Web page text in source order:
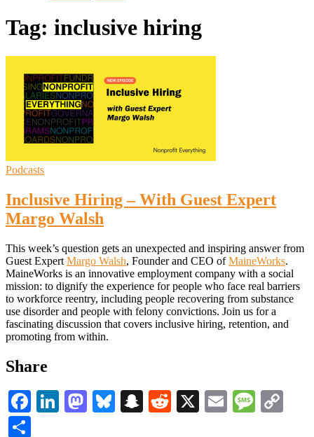
Tag: inclusive hiring
Podcasts
Inclusive Hiring – With Guest Expert
Margo Walsh
This week’s question gets an unexpected and inspiring answer from
Guest Expert Margo Walsh, Founder and CEO ofMaineWorks.
MaineWorks is an innovative employment company with a social
mission: to dignify the experience for people who face real barriers
to workforce reentry, including people recovering from substance
use disorder and people with felony convictions. Join us for a
fascinating discussion that covers inclusive hiring, retention, and
promoting from within.
Share
Facebook
LinkedIn
Mastodon
Bluesky
Snapchat
Reddit
X Email